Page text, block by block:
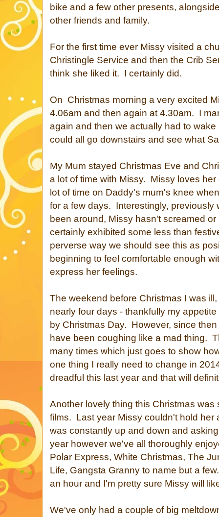
bike and a few other presents,
other friends and family.
For the first time ever Missy visited a
Christingle Service and then the Crib
think she liked it. I certainly did.
On Christmas morning a very excited
4.06am and then again at 4.30am. I
again and then we actually had to
could all go downstairs and see what
My Mum stayed Christmas Eve and
a lot of time with Missy. Missy loves
lot of time on Daddy's mum's knee
for a few days. Interestingly, previously
been around, Missy hasn't screamed
certainly exhibited some less than
perverse way we should see this as
beginning to feel comfortable enough
express her feelings.
The weekend before Christmas I was
nearly four days - thankfully my
by Christmas Day. However, since
have been coughing like a mad thing.
many times which just goes to show
one thing I really need to change in
dreadful this last year and that will
Another lovely thing this Christmas
films. Last year Missy couldn't hold her
was constantly up and down and
year however we've all thoroughly
Polar Express, White Christmas, The
Life, Gangsta Granny to name but a
an hour and I'm pretty sure Missy will
We've only had a couple of big